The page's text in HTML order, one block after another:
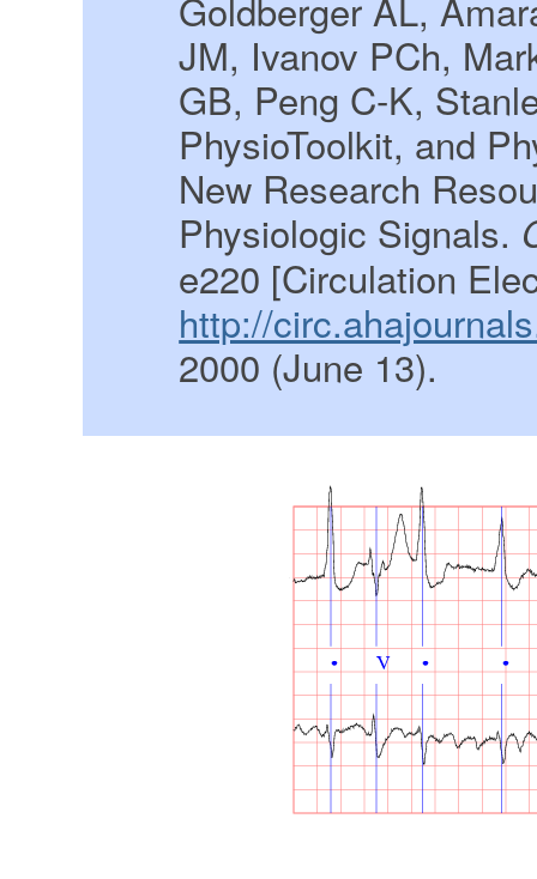
JM, Ivanov PCh,
GB, Peng C-K,
PhysioToolkit, and
New Research
Physiologic Signals.
e220 [Circulation
http://
2000 (June 13).